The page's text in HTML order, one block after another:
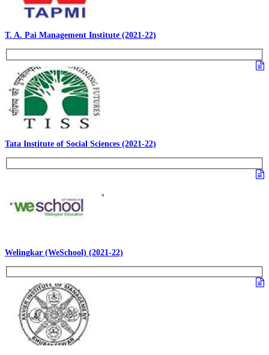
T. A. Pai Management Institute (2021-22)
Tata Institute of Social Sciences (2021-22)
Welingkar (WeSchool) (2021-22)